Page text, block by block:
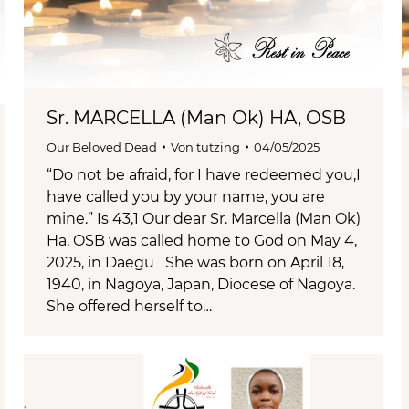
Sr. MARCELLA (Man Ok) HA, OSB
Our Beloved Dead Von tutzing 04/05/2025
“Do not be afraid, for I have redeemed you,I
have called you by your name, you are
mine.” Is 43,1 Our dear Sr. Marcella (Man Ok)
Ha, OSB was called home to God on May 4,
2025, in Daegu She was born on April 18,
1940, in Nagoya, Japan, Diocese of Nagoya.
She offered herself to…